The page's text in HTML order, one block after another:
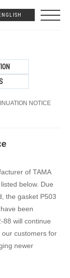
NOTICE
of TAMA
below. Due
the gasket P503
been
88 will continue
customers for
newer